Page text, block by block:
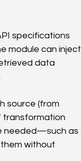
specifications
module can inject
data
source (from
transformation
needed—such as
without